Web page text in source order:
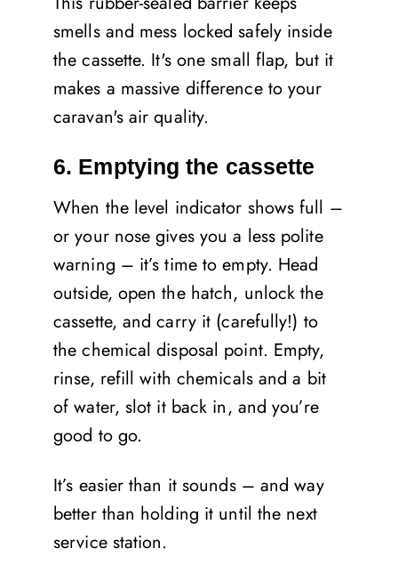
smells and mess locked safely inside
the cassette. It's one small flap, but it
makes a massive difference to your
caravan's air quality.
6. Emptying the cassette
When the level indicator shows full –
or your nose gives you a less polite
warning – it’s time to empty. Head
outside, open the hatch, unlock the
cassette, and carry it (carefully!) to
the chemical disposal point. Empty,
rinse, refill with chemicals and a bit
of water, slot it back in, and you’re
good to go.
It’s easier than it sounds – and way
better than holding it until the next
service station.